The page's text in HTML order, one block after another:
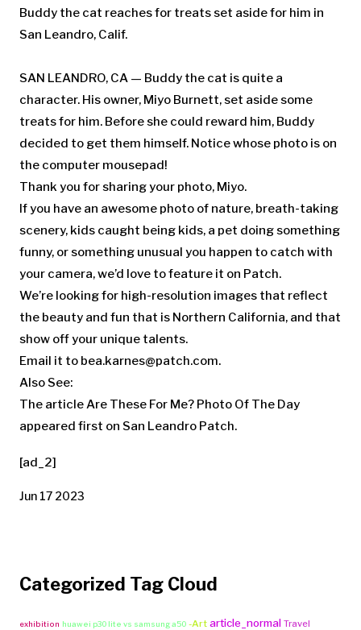
Buddy the cat reaches for treats set aside for him in
San Leandro, Calif.
SAN LEANDRO, CA — Buddy the cat is quite a
character. His owner, Miyo Burnett, set aside some
treats for him. Before she could reward him, Buddy
decided to get them himself. Notice whose photo is on
the computer mousepad!
Thank you for sharing your photo, Miyo.
If you have an awesome photo of nature, breath-taking
scenery, kids caught being kids, a pet doing something
funny, or something unusual you happen to catch with
your camera, we’d love to feature it on Patch.
We’re looking for high-resolution images that reflect
the beauty and fun that is Northern California, and that
show off your unique talents.
Email it to bea.karnes@patch.com.
Also See:
The article Are These For Me? Photo Of The Day
appeared first on San Leandro Patch.
[ad_2]
Jun 17 2023
Categorized Tag Cloud
exhibition huawei p30 lite vs samsung a50 -Art article_normal Travel